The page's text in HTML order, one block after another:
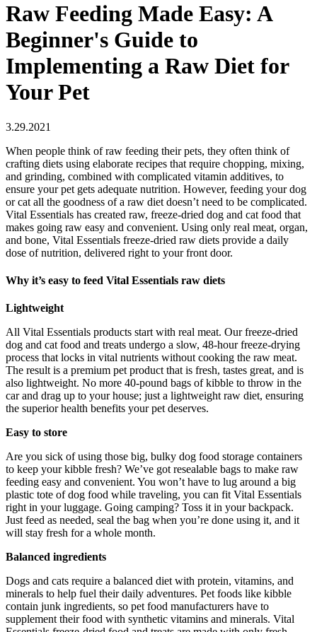
Raw Feeding Made Easy: A
Beginner's Guide to
Implementing a Raw Diet for
Your Pet
3.29.2021
When people think of raw feeding their pets, they often think of
crafting diets using elaborate recipes that require chopping, mixing,
and grinding, combined with complicated vitamin additives, to
ensure your pet gets adequate nutrition. However, feeding your dog
or cat all the goodness of a raw diet doesn’t need to be complicated.
Vital Essentials has created raw, freeze-dried dog and cat food that
makes going raw easy and convenient. Using only real meat, organ,
and bone, Vital Essentials freeze-dried raw diets provide a daily
dose of nutrition, delivered right to your front door.
Why it’s easy to feed Vital Essentials raw diets
Lightweight
All Vital Essentials products start with real meat. Our freeze-dried
dog and cat food and treats undergo a slow, 48-hour freeze-drying
process that locks in vital nutrients without cooking the raw meat.
The result is a premium pet product that is fresh, tastes great, and is
also lightweight. No more 40-pound bags of kibble to throw in the
car and drag up to your house; just a lightweight raw diet, ensuring
the superior health benefits your pet deserves.
Easy to store
Are you sick of using those big, bulky dog food storage containers
to keep your kibble fresh? We’ve got resealable bags to make raw
feeding easy and convenient. You won’t have to lug around a big
plastic tote of dog food while traveling, you can fit Vital Essentials
right in your luggage. Going camping? Toss it in your backpack.
Just feed as needed, seal the bag when you’re done using it, and it
will stay fresh for a whole month.
Balanced ingredients
Dogs and cats require a balanced diet with protein, vitamins, and
minerals to help fuel their daily adventures. Pet foods like kibble
contain junk ingredients, so pet food manufacturers have to
supplement their food with synthetic vitamins and minerals. Vital